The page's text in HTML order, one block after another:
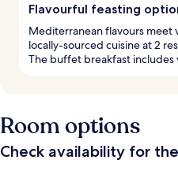
Flavourful feasting
Mediterranean flavours meet
locally-sourced cuisine at 2
The buffet breakfast includes
Room options
Check availability for